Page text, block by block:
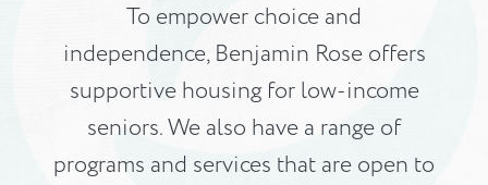
To empower choice and
independence, Benjamin Rose offers
supportive housing for low-income
seniors. We also have a range of
programs and services that are open to